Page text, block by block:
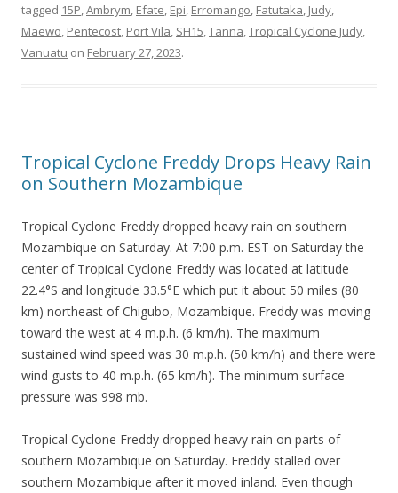
tagged 15P,Ambrym, Efate, Epi, Erromango, Fatutaka, Judy,
Maewo, Pentecost, Port Vila, SH15,Tanna,Tropical Cyclone Judy,
Vanuatu on February 27, 2023.
Tropical Cyclone Freddy Drops Heavy Rain
on Southern Mozambique
Tropical Cyclone Freddy dropped heavy rain on southern
Mozambique on Saturday. At 7:00 p.m. EST on Saturday the
center of Tropical Cyclone Freddy was located at latitude
22.4°S and longitude 33.5°E which put it about 50 miles (80
km) northeast of Chigubo, Mozambique. Freddy was moving
toward the west at 4 m.p.h. (6 km/h). The maximum
sustained wind speed was 30 m.p.h. (50 km/h) and there were
wind gusts to 40 m.p.h. (65 km/h). The minimum surface
pressure was 998 mb.
Tropical Cyclone Freddy dropped heavy rain on parts of
southern Mozambique on Saturday. Freddy stalled over
southern Mozambique after it moved inland. Even though